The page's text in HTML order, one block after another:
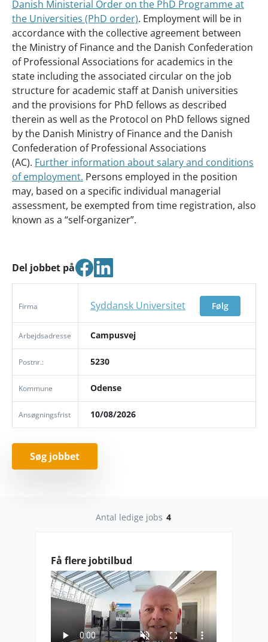
Antal ledige jobs 4
Få flere jobtilbud
lav_oploesning_0.mp4
Danish Ministerial Order on the PhD Programme at
the Universities (PhD order). Employment will be in
accordance with the collective agreement between
the Ministry of Finance and the Danish Confederation
of Professional Associations for academics in the
state including the associated circular on the job
structure for academic staff at Danish universities
and the provisions for PhD fellows as described
therein as well as the Protocol on PhD fellows signed
by the Danish Ministry of Finance and the Danish
Confederation of Professional Associations
(AC). Further information about salary and conditions
of employment. Persons employed in the position
may, based on a specific individual managerial
assessment, be exempted from time registration, also
known as a “self-organizer”.
Del jobbet på
Firma Syddansk Universitet Følg
Arbejdsadresse Campusvej
Postnr.: 5230
Kommune Odense
Ansøgningsfrist 10/08/2026
Søg jobbet